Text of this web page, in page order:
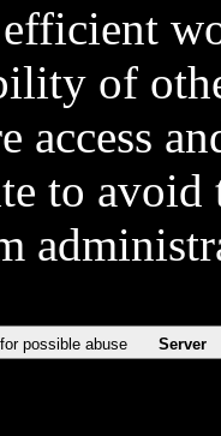
of
access
to avoid
possible abuse Server